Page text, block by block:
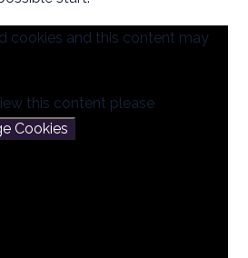
cookies and this content may
this content please
Cookies